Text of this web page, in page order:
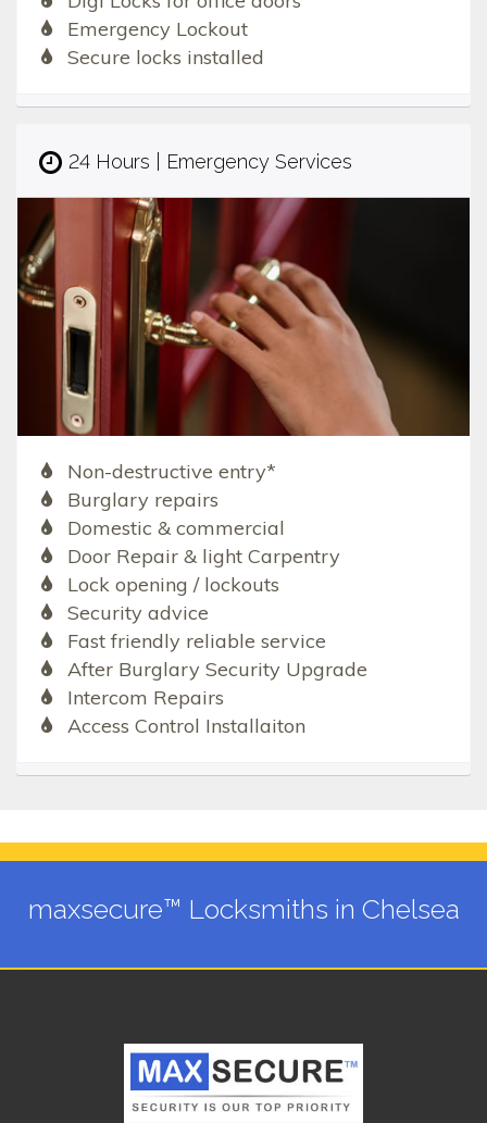
Emergency Lockout
Secure locks installed
24 Hours | Emergency Services
Non-destructive entry*
Burglary repairs
Domestic & commercial
Door Repair & light Carpentry
Lock opening / lockouts
Security advice
Fast friendly reliable service
After Burglary Security Upgrade
Intercom Repairs
Access Control Installaiton
maxsecure™ Locksmiths in Chelsea